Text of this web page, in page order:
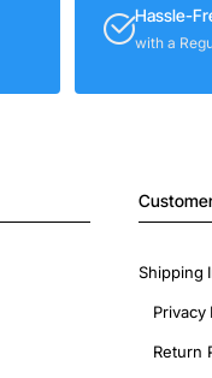
Hassle-
with a
Shipping
Privacy
Return